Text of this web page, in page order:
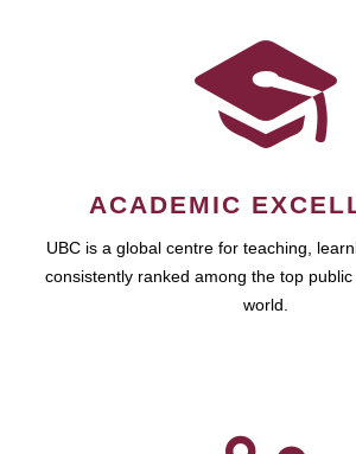
ACADEMIC
UBC is a global centre for teaching,
consistently ranked among the top
world.